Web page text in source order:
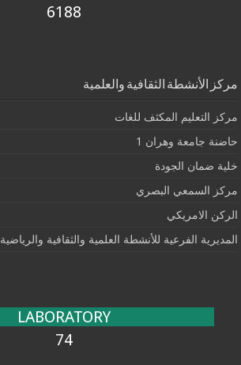
6188
مركز الأنشطة الثقافية والعلمية
مركز التعليم المكثف للغات
حاضنة جامعة وهران 1
خلية ضمان الجودة
مركز السمعي البصري
الركن الامريكي
المديرية الفرعية للأنشطة العلمية والثقافية والرياضية
LABORATORY
74